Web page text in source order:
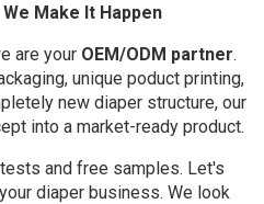
Make It Happen
are your OEM/ODM partner.
unique poduct printing,
new diaper structure, our
into a market-ready product.
and free samples. Let's
diaper business. We look